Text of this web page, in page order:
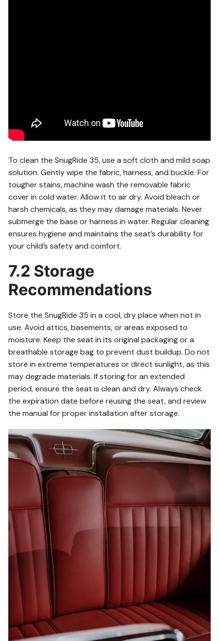
To clean the SnugRide 35, use a soft cloth and mild soap
solution. Gently wipe the fabric, harness, and buckle. For
tougher stains, machine wash the removable fabric
cover in cold water. Allow it to air dry. Avoid bleach or
harsh chemicals, as they may damage materials. Never
submerge the base or harness in water. Regular cleaning
ensures hygiene and maintains the seat’s durability for
your child’s safety and comfort.
7.2 Storage
Recommendations
Store the SnugRide 35 in a cool, dry place when not in
use. Avoid attics, basements, or areas exposed to
moisture. Keep the seat in its original packaging or a
breathable storage bag to prevent dust buildup. Do not
store in extreme temperatures or direct sunlight, as this
may degrade materials. If storing for an extended
period, ensure the seat is clean and dry. Always check
the expiration date before reusing the seat, and review
the manual for proper installation after storage.